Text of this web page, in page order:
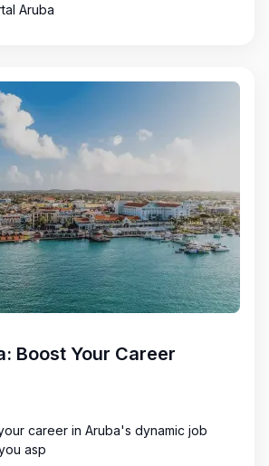
Aruba
Boost Your Career
career in Aruba's dynamic job
asp